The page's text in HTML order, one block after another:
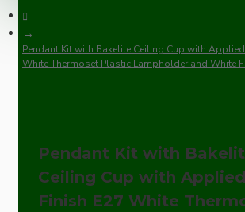
Pendant Kit with Bakelite Ceiling Cup with
White Thermoset Plastic Lampholder and White
Pendant Kit with
Ceiling Cup with
Finish E27 White